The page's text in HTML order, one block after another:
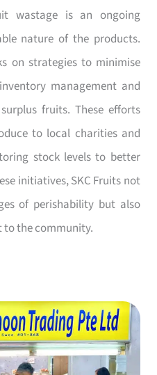
wastage is an ongoing
nature of the products.
on strategies to minimise
management and
fruits. These efforts
to local charities and
stock levels to better
initiatives, SKC Fruits not
of perishability but also
the community.